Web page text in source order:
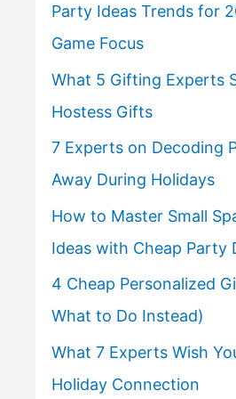
Party Ideas Trends for
Game Focus
What 5 Gifting Experts
Hostess Gifts
7 Experts on Decoding
Away During Holidays
How to Master Small
Ideas with Cheap Party
4 Cheap Personalized
What to Do Instead)
What 7 Experts Wish
Holiday Connection